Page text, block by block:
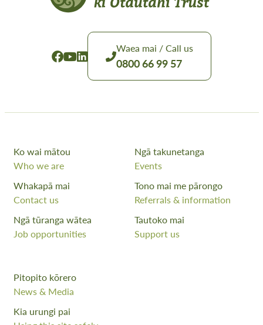
Waea mai / Call us
0800 66 99 57
Ko wai mātou
Who we are
Ngā takunetanga
Events
Whakapā mai
Contact us
Tono mai me pārongo
Referrals & information
Ngā tūranga wātea
Job opportunities
Tautoko mai
Support us
Pitopito kōrero
News & Media
Kia urungi pai